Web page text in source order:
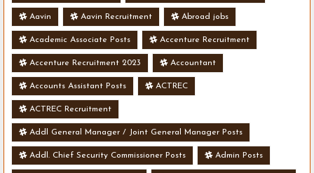
Aavin Aavin Recruitment Abroad jobs
Academic Associate Posts Accenture Recruitment
Accenture Recruitment 2023 Accountant
Accounts Assistant Posts ACTREC
ACTREC Recruitment
Addl General Manager / Joint General Manager Posts
Addl. Chief Security Commissioner Posts Admin Posts